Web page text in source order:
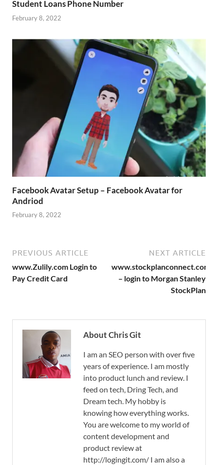
Student Loans Phone Number
February 8, 2022
Facebook Avatar Setup – Facebook Avatar for
Andriod
February 8, 2022
PREVIOUS ARTICLE
www.Zulily.com Login to
Pay Credit Card
NEXT ARTICLE
www.stockplanconnect.com
– login to Morgan Stanley
StockPlan
About Chris Git
I am an SEO person with over five
years of experience. I am mostly
into product lunch and review. I
feed on tech, Dring Tech, and
Dream tech. My hobby is
knowing how everything works.
You are welcome to my world of
content development and
product review at
http://logingit.com/ I am also a